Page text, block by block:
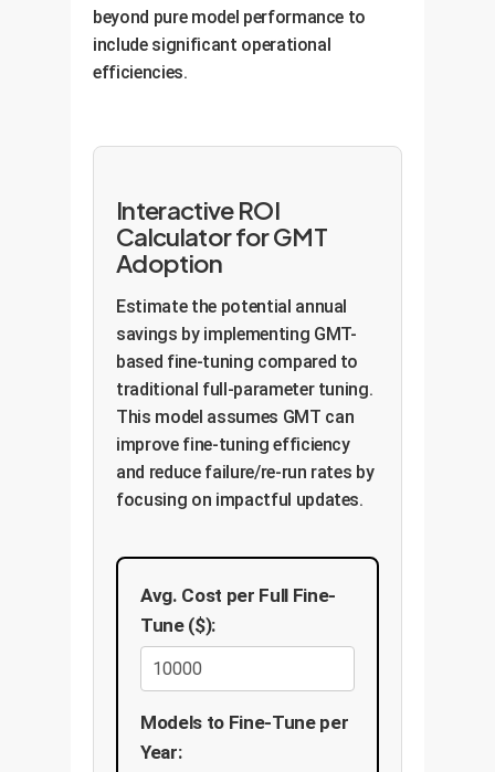
reduction in manual review time by
clinicians and improves patient-
trial matching accuracy,
new information by fine-tuning
only a small, critical subset of
parameters. This allows for daily
customer satisfaction by keeping
beyond pure model performance to
include significant operational
efficiencies.
Interactive ROI
Calculator for GMT
Adoption
Estimate the potential annual
savings by implementing GMT-
based fine-tuning compared to
traditional full-parameter tuning.
This model assumes GMT can
improve fine-tuning efficiency
and reduce failure/re-run rates by
focusing on impactful updates.
Avg. Cost per Full Fine-
Tune ($):
Models to Fine-Tune per
Year: